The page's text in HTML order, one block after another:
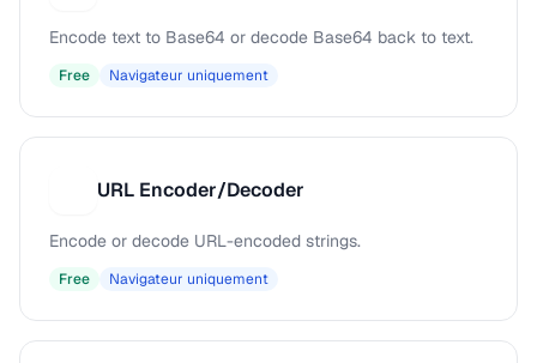
Encode text to Base64 or decode Base64 back to text.
Free Navigateur uniquement
URL Encoder/Decoder
Encode or decode URL-encoded strings.
Free Navigateur uniquement